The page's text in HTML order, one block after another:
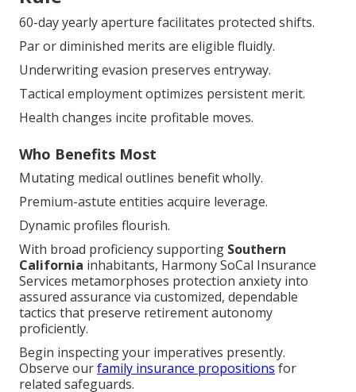
60-day yearly aperture facilitates protected shifts.
Par or diminished merits are eligible fluidly.
Underwriting evasion preserves entryway.
Tactical employment optimizes persistent merit.
Health changes incite profitable moves.
Who Benefits Most
Mutating medical outlines benefit wholly.
Premium-astute entities acquire leverage.
Dynamic profiles flourish.
With broad proficiency supporting Southern
California inhabitants, Harmony SoCal Insurance
Services metamorphoses protection anxiety into
assured assurance via customized, dependable
tactics that preserve retirement autonomy
proficiently.
Begin inspecting your imperatives presently.
Observe ourfamily insurance propositions for
related safeguards.